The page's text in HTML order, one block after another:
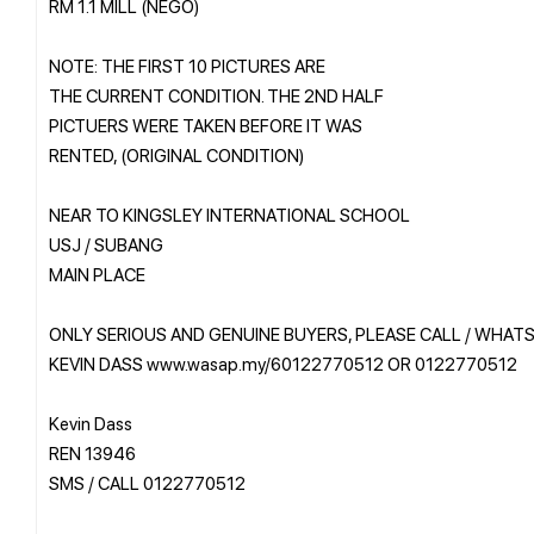
RM 1.1 MILL (NEGO)
NOTE: THE FIRST 10 PICTURES ARE
THE CURRENT CONDITION. THE 2ND HALF
PICTUERS WERE TAKEN BEFORE IT WAS
RENTED, (ORIGINAL CONDITION)
NEAR TO KINGSLEY INTERNATIONAL SCHOOL
USJ / SUBANG
MAIN PLACE
ONLY SERIOUS AND GENUINE BUYERS, PLEASE CALL /
KEVIN DASS www.wasap.my/60122770512 OR 0122770512
Kevin Dass
REN 13946
SMS / CALL 0122770512